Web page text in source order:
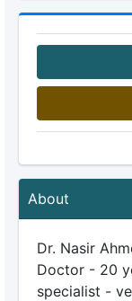
About
Dr. Nasir
Doctor - 20
specialist -